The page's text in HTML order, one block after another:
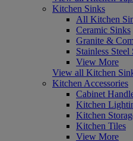
Kitchen Sinks
All Kitchen
Ceramic Sinks
Granite &
Stainless Steel
View More
View all Kitchen
Kitchen Accessories
Cabinet
Kitchen
Kitchen
Kitchen Tiles
View More